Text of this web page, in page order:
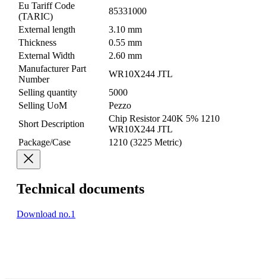
Eu Tariff Code
(TARIC)
85331000
External length
3.10 mm
Thickness
0.55 mm
External Width
2.60 mm
Manufacturer Part
Number
WR10X244 JTL
Selling quantity
5000
Selling UoM
Pezzo
Short Description
Chip Resistor 240K 5% 1210
WR10X244 JTL
Package/Case
1210 (3225 Metric)
Technical documents
Download no.1